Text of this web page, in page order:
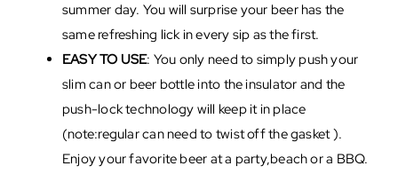
summer day. You will surprise your beer has the
same refreshing lick in every sip as the first.
EASY TO USE: You only need to simply push your
slim can or beer bottle into the insulator and the
push-lock technology will keep it in place
(note:regular can need to twist off the gasket ).
Enjoy your favorite beer at a party,beach or a BBQ.